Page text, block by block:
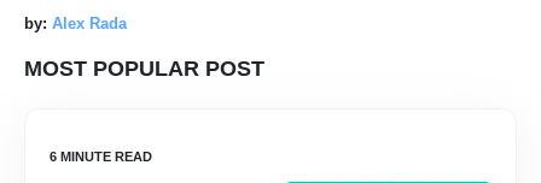
by: Alex Rada
MOST POPULAR POST